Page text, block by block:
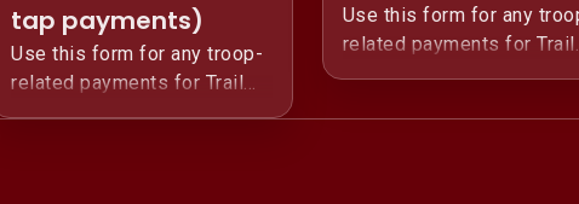
tap payments)
Use this form for any troop-
related payments for Trail
Life USA Troop TX-0595.
Use this form for any
related payments for Trail
Life USA Troop TX-0595.